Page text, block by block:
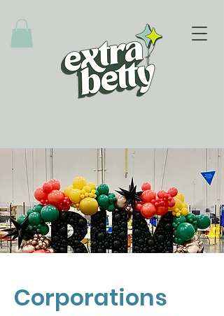
Corporations